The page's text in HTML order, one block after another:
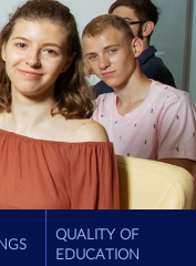
QUALITY OF
EDUCATION